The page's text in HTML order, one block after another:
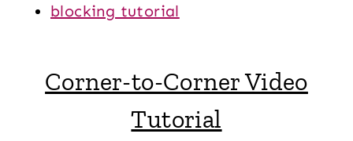
blocking tutorial
Corner-to-Corner Video
Tutorial